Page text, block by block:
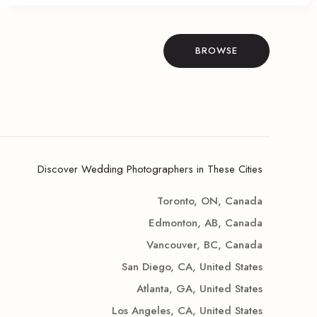
BROWSE
Discover Wedding Photographers in These Cities
Toronto, ON, Canada
Edmonton, AB, Canada
Vancouver, BC, Canada
San Diego, CA, United States
Atlanta, GA, United States
Los Angeles, CA, United States